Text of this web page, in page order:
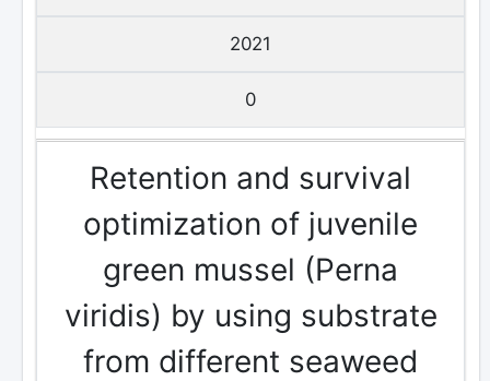
2021
0
Retention and survival
optimization of juvenile
green mussel (Perna
viridis) by using substrate
from different seaweed